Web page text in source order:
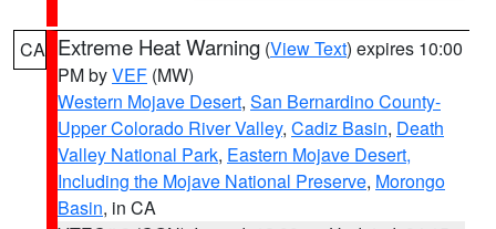
CA Extreme Heat Warning (View Text) expires 10:00
PM byVEF (MW)
Western Mojave Desert, San Bernardino County-
Upper Colorado River Valley, Cadiz Basin, Death
Valley National Park, Eastern Mojave Desert,
Including the Mojave National Preserve, Morongo
Basin, in CA